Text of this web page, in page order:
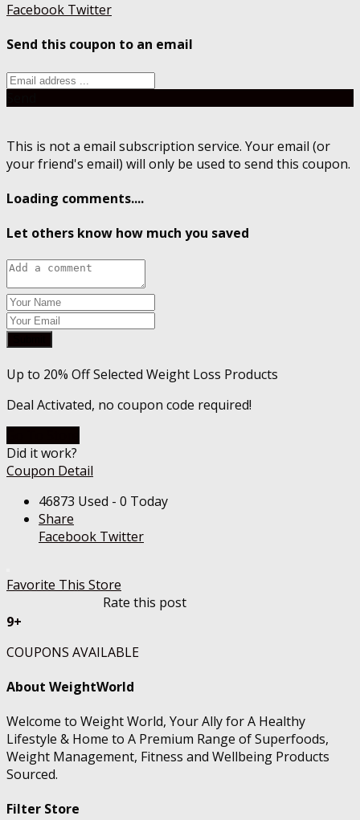
Facebook Twitter
Send this coupon to an email
This is not a email subscription service. Your email (or
your friend's email) will only be used to send this coupon.
Loading comments....
Let others know how much you saved
Up to 20% Off Selected Weight Loss Products
Deal Activated, no coupon code required!
Did it work?
Coupon Detail
46873 Used - 0 Today
Share
Facebook Twitter
Favorite This Store
Rate this post
9+
COUPONS AVAILABLE
About WeightWorld
Welcome to Weight World, Your Ally for A Healthy
Lifestyle & Home to A Premium Range of Superfoods,
Weight Management, Fitness and Wellbeing Products
Sourced.
Filter Store